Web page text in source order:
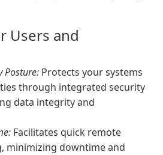
Users and
Posture: Protects your systems
through integrated security
data integrity and
Facilitates quick remote
minimizing downtime and